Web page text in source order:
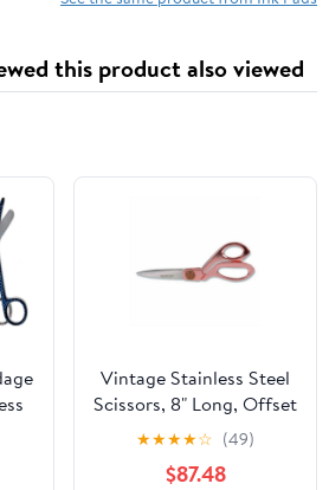
this product also viewed
Vintage Stainless Steel
Scissors, 8" Long, Offset
Rose Gold Handle |
Bundle of 10
★★★★☆ (49)
$87.48